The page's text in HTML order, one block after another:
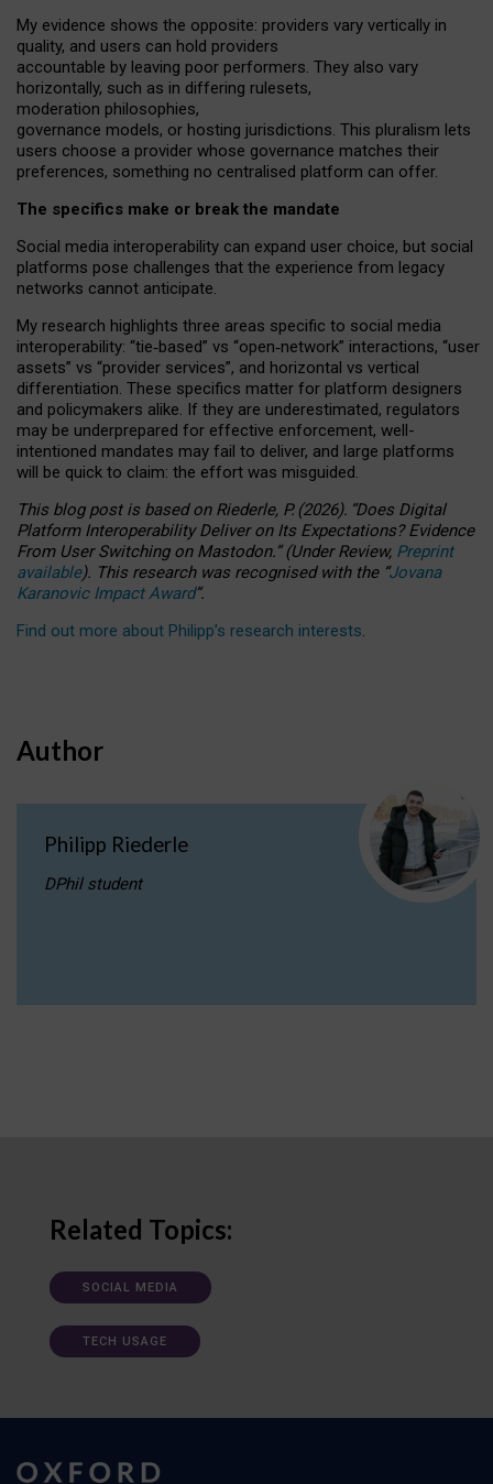
My evidence shows the opposite: providers vary vertically in
quality, and users can hold providers
accountable by leaving poor performers. They also vary
horizontally, such as in differing rulesets,
moderation philosophies,
governance models, or hosting jurisdictions. This pluralism lets
users choose a provider whose governance matches their
preferences, something no centralised platform can offer.
The specifics make or break the mandate
Social media interoperability can expand user choice, but social
platforms pose challenges that the experience from legacy
networks cannot anticipate.
My research highlights three areas specific to social media
interoperability: “tie‑based” vs “open‑network” interactions, “user
assets” vs “provider services”, and horizontal vs vertical
differentiation. These specifics matter for platform designers
and policymakers alike. If they are underestimated, regulators
may be underprepared for effective enforcement, well-
intentioned mandates may fail to deliver, and large platforms
will be quick to claim: the effort was misguided.
This blog post is basedonRiederle, P. (2026). “Does Digital
Platform Interoperability Deliver on Its Expectations? Evidence
From User Switching on Mastodon.”(UnderReview, Preprint
available). This research was recognised with the “Jovana
Karanovic Impact Award”.
Find out more about Philipp’s research interests.
Author
Philipp Riederle
DPhil student
Related Topics:
SOCIAL MEDIA
TECH USAGE